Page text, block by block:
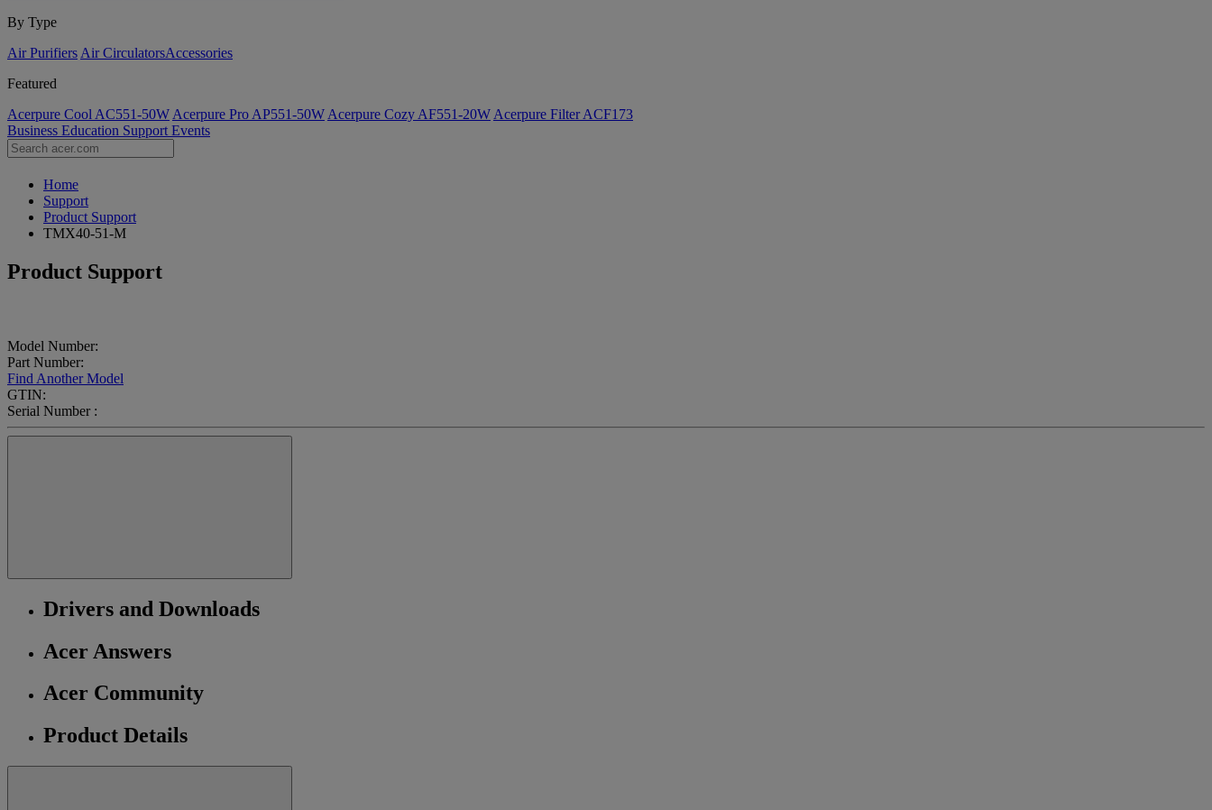
By Type
Air Purifiers Air Circulators​Accessories
Featured
Acerpure Cool AC551-50W Acerpure Pro AP551-50W Acerpure Cozy AF551-20W Acerpure Filter ACF173
Business Education Support Events
Home
Support
Product Support
TMX40-51-M
Product Support
Model Number:
Part Number:
Find Another Model
GTIN:
Serial Number :
Drivers and Downloads
Acer Answers
Acer Community
Product Details